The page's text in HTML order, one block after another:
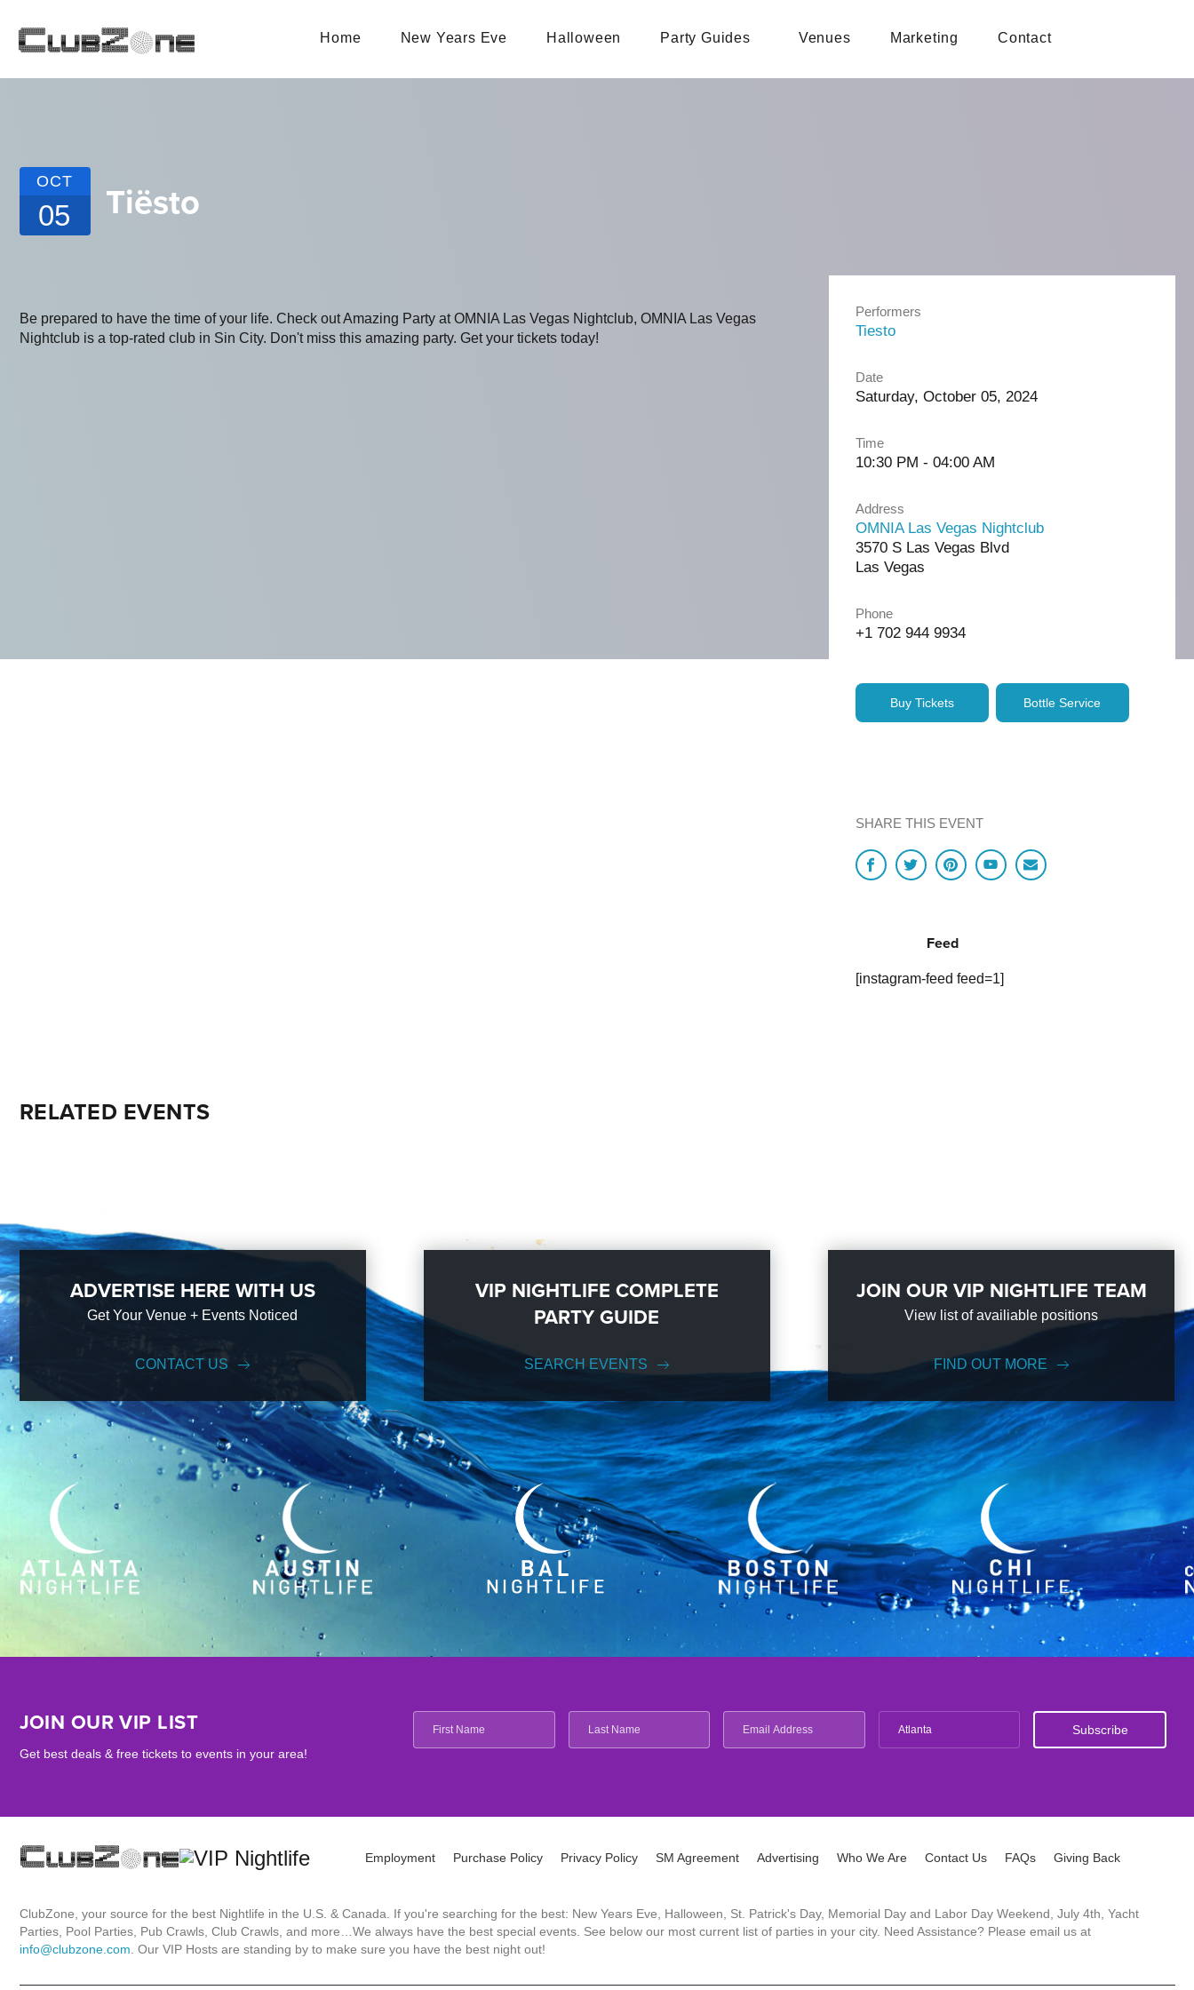
Home New Years Eve Halloween Party Guides Venues Marketing Contact
OCT
05 Tiësto
Be prepared to have the time of your life. Check out Amazing Party at OMNIA Las Vegas Nightclub, OMNIA Las Vegas
Nightclub is a top-rated club in Sin City. Don't miss this amazing party. Get your tickets today!
Performers
Tiesto
Date
Saturday, October 05, 2024
Time
10:30 PM - 04:00 AM
Address
OMNIA Las Vegas Nightclub
3570 S Las Vegas Blvd
Las Vegas
Phone
+1 702 944 9934
Buy Tickets Bottle Service
SHARE THIS EVENT
Feed
[instagram-feed feed=1]
RELATED EVENTS
ADVERTISE HERE WITH US
Get Your Venue + Events Noticed
CONTACT US
VIP NIGHTLIFE COMPLETE
PARTY GUIDE
SEARCH EVENTS
JOIN OUR VIP NIGHTLIFE TEAM
View list of availiable positions
FIND OUT MORE
JOIN OUR VIP LIST
Get best deals & free tickets to events in your area!
Atlanta
Employment Purchase Policy Privacy Policy SM Agreement Advertising Who We Are Contact Us FAQs Giving Back
ClubZone, your source for the best Nightlife in the U.S. & Canada. If you're searching for the best: New Years Eve, Halloween, St. Patrick's Day, Memorial Day and Labor Day Weekend, July 4th, Yacht
Parties, Pool Parties, Pub Crawls, Club Crawls, and more…We always have the best special events. See below our most current list of parties in your city. Need Assistance? Please email us at
info@clubzone.com . Our VIP Hosts are standing by to make sure you have the best night out!